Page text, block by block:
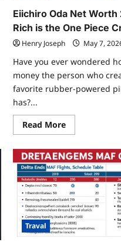
Eiichiro Oda Net
Rich is the One Piece
Henry Joseph May 7,
Have you ever wondered
money the person who
favorite rubber-powered
has?...
Read MoreRead
more
Eiichiro
Oda
Net
Worth
2026:
How
Rich
is
the
One
Piece
Traval